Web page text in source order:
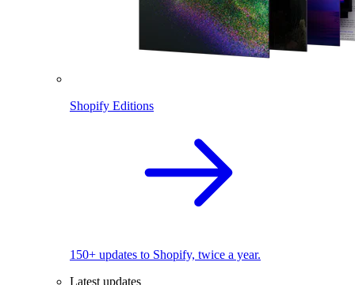
Shopify Editions
150+ updates to Shopify, twice a year.
Latest updates